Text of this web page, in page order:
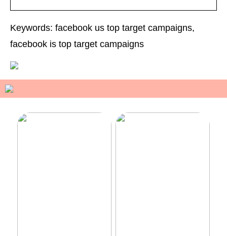
Keywords: facebook us top target campaigns,
facebook is top target campaigns